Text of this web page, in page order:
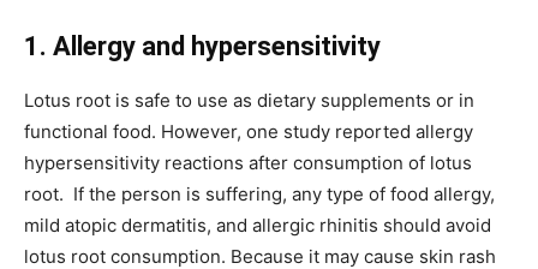
1. Allergy and hypersensitivity
Lotus root is safe to use as dietary supplements or in
functional food. However, one study reported allergy
hypersensitivity reactions after consumption of lotus
root. If the person is suffering, any type of food allergy,
mild atopic dermatitis, and allergic rhinitis should avoid
lotus root consumption. Because it may cause skin rash